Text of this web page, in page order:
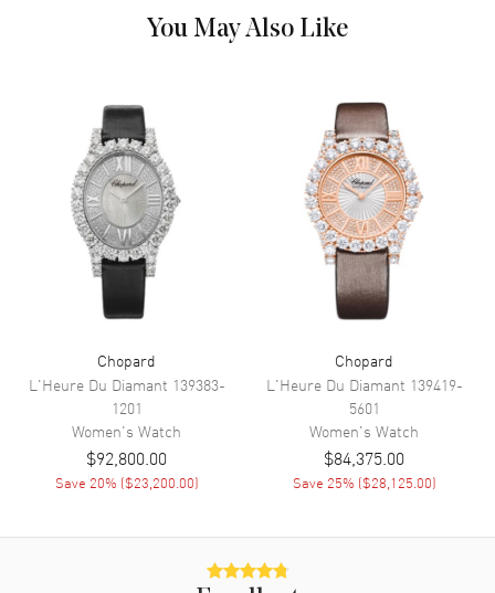
Hour, Minute and Power
Movement
Movement Automatic Self Winding
Engine Chopard Mechanical
Power Reserve Approx. 65 hours
Movement Description Swiss Automatic
Band Material Leather
Band Finish
Band Color
Band Description Blue Alligator Leather Strap
You May Also Like
Chopard
L'Heure Du Diamant 139383-
1201
Women's Watch
$92,800.00
Save 20% ($23,200.00)
Chopard
L'Heure Du Diamant 139419-
5601
Women's Watch
$84,375.00
Save 25% ($28,125.00)